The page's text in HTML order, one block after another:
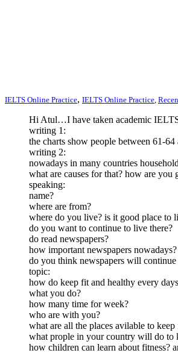
IELTS Online Practice, IELTS Online Practice
Hi Atul…I have taken academic
writing 1:
the charts show people between 61-
writing 2:
nowadays in many countries
what are causes for that? how are you
speaking:
name?
where are from?
where do you live? is it good place to
do you want to continue to live there?
do read newspapers?
how important newspapers nowadays?
do you think newspapers will continue
topic:
how do keep fit and healthy every
what you do?
how many time for week?
who are with you?
what are all the places avilable to keep
what prople in your country will do to
how children can learn about fitness?